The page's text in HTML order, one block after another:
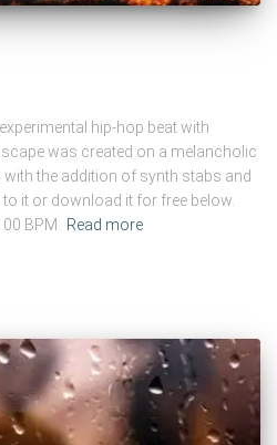
hip-hop beat with
was created on a melancholic
the addition of synth stabs and
it or download it for free below.
BPM. Read more